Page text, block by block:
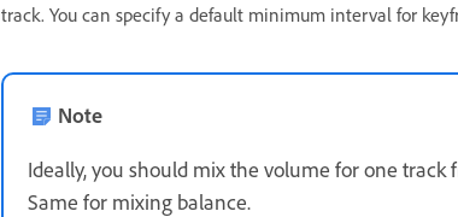
track. You can specify a default minimum interval for
Note
Ideally, you should mix the volume for one
Same for mixing balance.